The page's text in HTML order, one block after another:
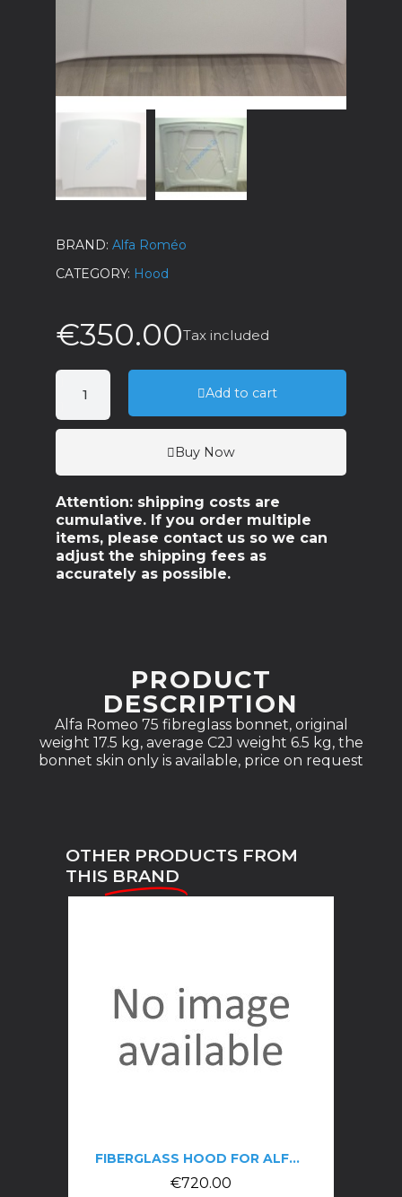
BRAND Alfa Roméo
CATEGORY Hood
€350.00Tax included
Add to cart
Buy Now
Attention: shipping costs are
cumulative. If you order multiple
items, please contact us so we can
adjust the shipping fees as
accurately as possible.
PRODUCT
DESCRIPTION
Alfa Romeo 75 fibreglass bonnet, original
weight 17.5 kg, average C2J weight 6.5 kg, the
bonnet skin only is available, price on request
OTHER PRODUCTS FROM
THIS BRAND
FIBERGLASS HOOD FOR ALFA GTV 916 PHASE 3
€720.00